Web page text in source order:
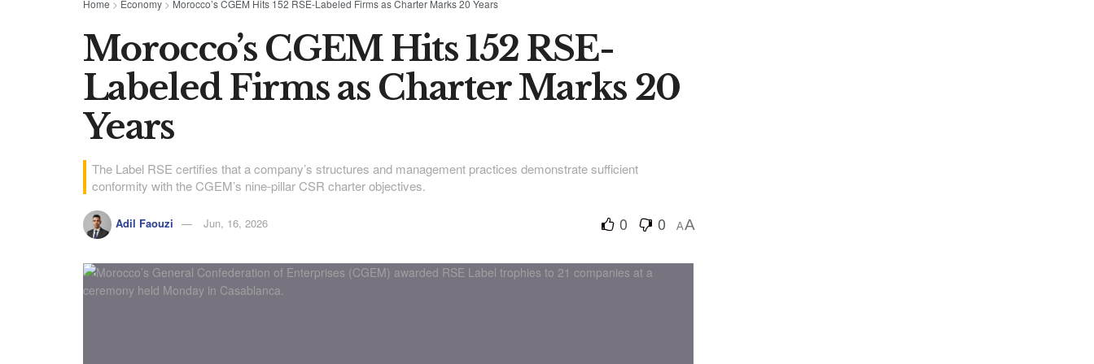
Home > Economy > Morocco’s CGEM Hits 152 RSE-Labeled Firms as Charter Marks 20 Years
Morocco’s CGEM Hits 152 RSE-
Labeled Firms as Charter Marks 20
Years
The Label RSE certifies that a company’s structures and management practices demonstrate sufficient
conformity with the CGEM’s nine-pillar CSR charter objectives.
Adil Faouzi Jun, 16, 2026 0 0 AA